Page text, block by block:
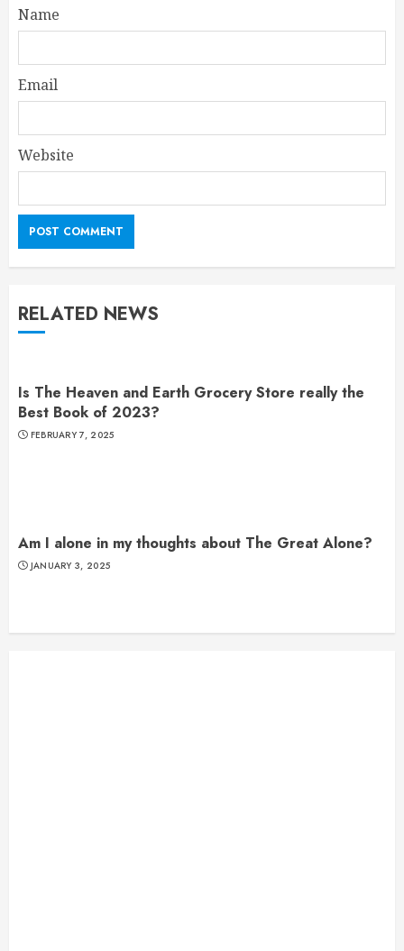
Name
Email
Website
RELATED NEWS
Is The Heaven and Earth Grocery Store really the
Best Book of 2023?
FEBRUARY 7, 2025
Am I alone in my thoughts about The Great Alone?
JANUARY 3, 2025